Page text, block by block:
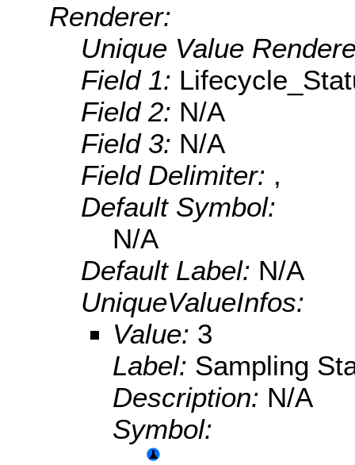
Renderer:
Unique Value
Field 1:
Field 2: N/A
Field 3: N/A
Field Delimiter: ,
Default Symbol:
N/A
Default Label: N/A
UniqueValueInfos:
Value: 3
Label: Sampling
Description: N/A
Symbol: